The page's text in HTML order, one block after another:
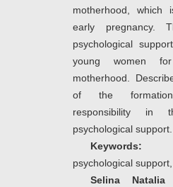
motherhood, which
early pregnancy.
psychological
young women
motherhood.
of the
responsibility in
psychological support.
Keywords:
psychological
Selina Natalia